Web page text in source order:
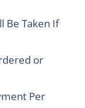
Be Taken If
or
Per